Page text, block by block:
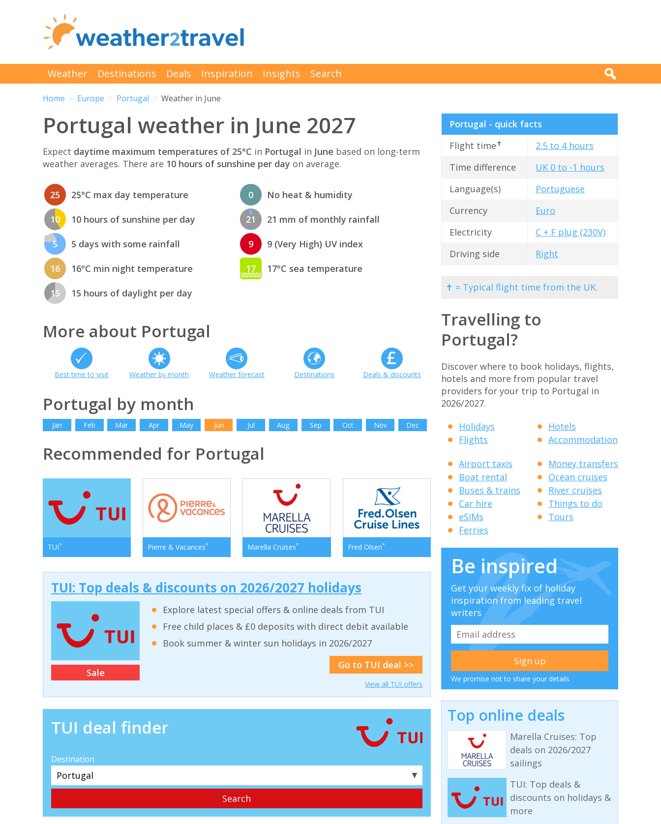
Weather Destinations Deals Inspiration Insights Search
Home Europe Portugal Weather in June
Portugal weather in June 2027
Expect daytime maximum temperatures of 25°C in Portugal in June based on long-term
weather averages. There are 10 hours of sunshine per day on average.
25 25°C max day temperature
10 10 hours of sunshine per day
5 5 days with some rainfall
16 16°C min night temperature
15 15 hours of daylight per day
0 No heat & humidity
21 21 mm of monthly rainfall
9 9 (Very High) UV index
17 17°C sea temperature
More about Portugal
Best time to visit Weather by month Weather forecast Destinations Deals & discounts
Portugal by month
Jan Feb Mar Apr May Jun Jul Aug Sep Oct Nov Dec
Recommended for Portugal
TUI* Pierre & Vacances* Marella Cruises* Fred Olsen*
TUI: Top deals & discounts on 2026/2027 holidays
Sale
Explore latest special offers & online deals from TUI
Free child places & £0 deposits with direct debit available
Book summer & winter sun holidays in 2026/2027
Go to TUI deal >>
View all TUI offers
TUI deal finder
Destination
▼
Portugal - quick facts
Flight time✝
2.5 to 4 hours
Time difference
UK 0 to -1 hours
Language(s)
Portuguese
Currency
Euro
Electricity
C + F plug (230V)
Driving side
Right
✝ = Typical flight time from the UK.
Travelling to
Portugal?
Discover where to book holidays, flights,
hotels and more from popular travel
providers for your trip to Portugal in
2026/2027.
Holidays
Flights
Hotels
Accommodation
Airport taxis
Boat rental
Buses & trains
Car hire
eSIMs
Ferries
Money transfers
Ocean cruises
River cruises
Things to do
Tours
Be inspired
Get your weekly fix of holiday
inspiration from leading travel
writers
We promise not to share your details
Top online deals
Marella Cruises: Top
deals on 2026/2027
sailings
TUI: Top deals &
discounts on holidays &
more